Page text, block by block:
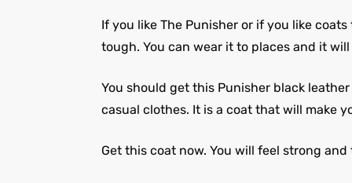
If you like The Punisher or if you like
tough. You can wear it to places and it
You should get this Punisher black
casual clothes. It is a coat that will make
Get this coat now. You will feel strong